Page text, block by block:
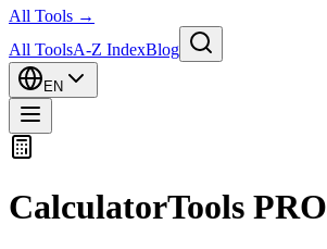
All Tools →
All ToolsA-Z IndexBlog
EN
CalculatorTools PRO